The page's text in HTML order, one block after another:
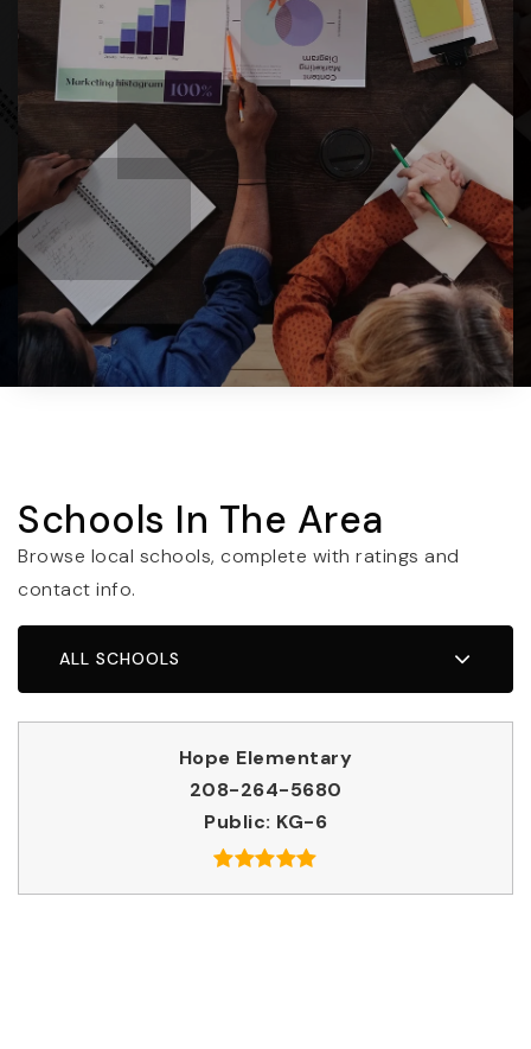
Schools In The Area
Browse local schools, complete with ratings and
contact info.
ALL SCHOOLS
Hope Elementary
208-264-5680
Public KG-6